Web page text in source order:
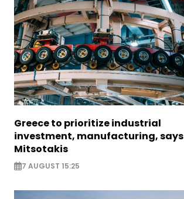
Greece to prioritize industrial
investment, manufacturing, says
Mitsotakis
7 AUGUST 15:25